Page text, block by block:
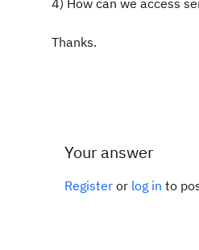
4) How can we access
Thanks.
Your answer
Register or log in to